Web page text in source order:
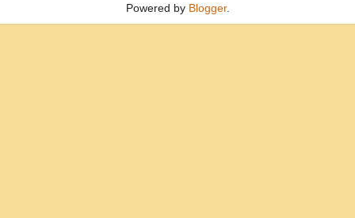
Powered by Blogger.